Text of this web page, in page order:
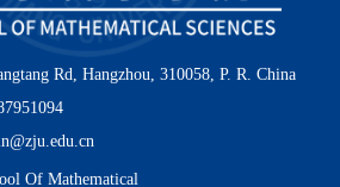
Rd, Hangzhou, 310058, P. R. China
Of Mathematical